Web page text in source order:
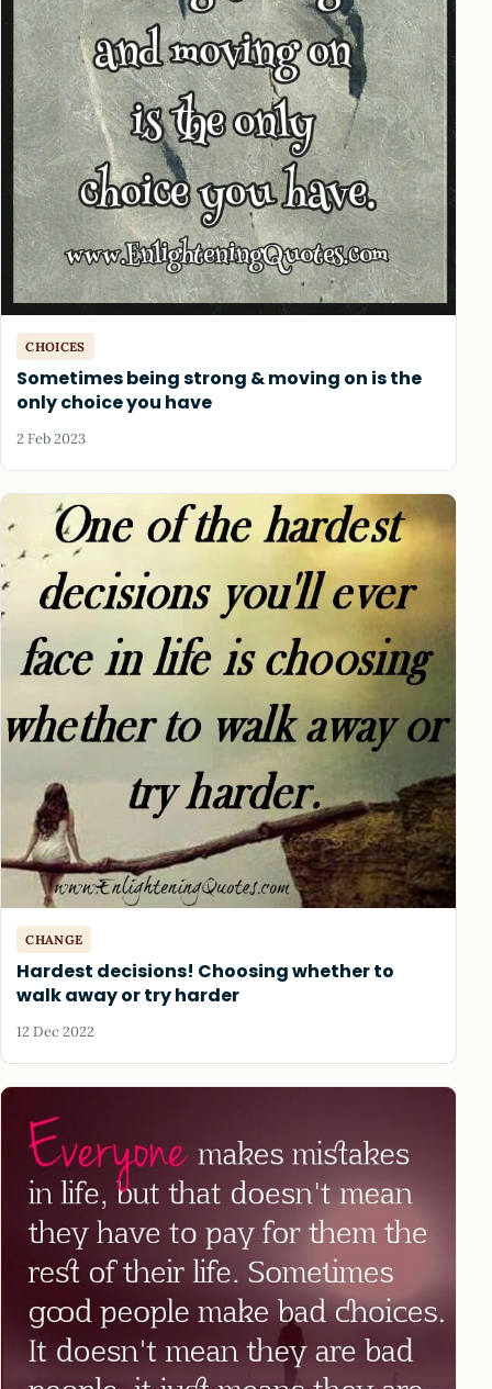
CHOICES
Sometimes being strong & moving on is the
only choice you have
2 Feb 2023
CHANGE
Hardest decisions! Choosing whether to
walk away or try harder
12 Dec 2022